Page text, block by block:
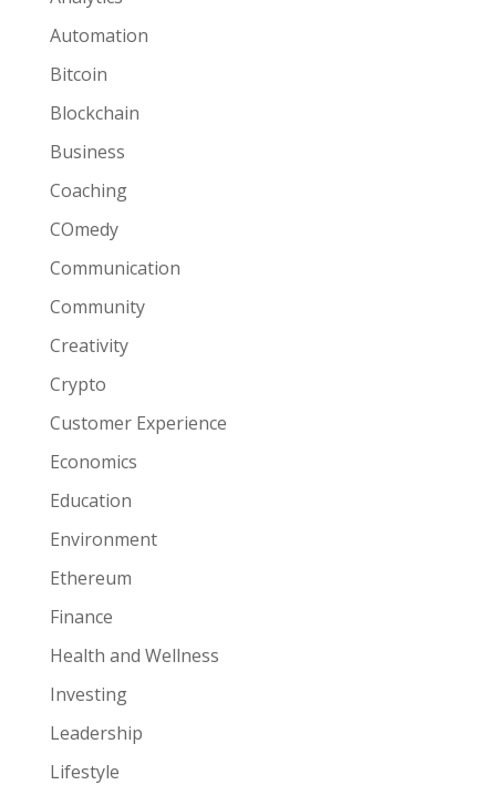
Automation
Bitcoin
Blockchain
Business
Coaching
COmedy
Communication
Community
Creativity
Crypto
Customer Experience
Economics
Education
Environment
Ethereum
Finance
Health and Wellness
Investing
Leadership
Lifestyle